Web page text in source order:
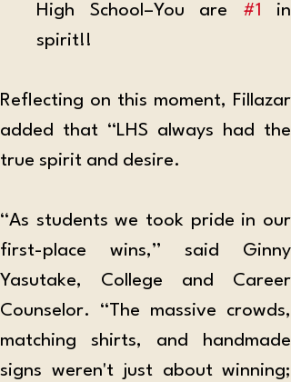
High School–You are #1
in
spirit!!
Reflecting on this moment, Fillazar
added that “LHS always had the
true spirit and desire.
“As students we took pride in our
first-place wins,” said Ginny
Yasutake, College and Career
Counselor. “The massive crowds,
matching shirts, and handmade
signs weren't just about winning;